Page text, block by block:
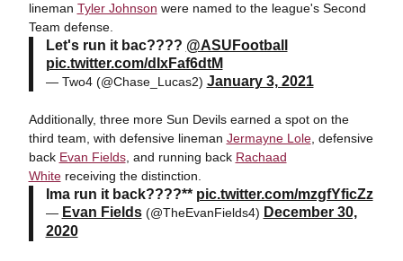
lineman Tyler Johnson were named to the league's Second
Team defense.
Let's run it bac???? @ASUFootball
pic.twitter.com/dIxFaf6dtM
— Two4 (@Chase_Lucas2) January 3, 2021
Additionally, three more Sun Devils earned a spot on the
third team, with defensive lineman Jermayne Lole, defensive
back Evan Fields, and running back Rachaad
Whitereceiving the distinction.
Ima run it back????** pic.twitter.com/mzgfYficZz
— Evan Fields(@TheEvanFields4) December 30,
2020